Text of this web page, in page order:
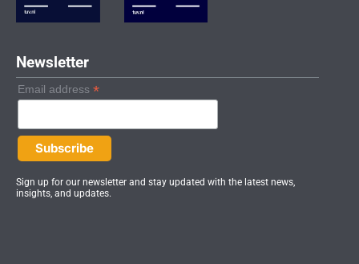
i
n
Newsletter
Email address *
Sign up for our newsletter and stay updated with the latest news,
insights, and updates.